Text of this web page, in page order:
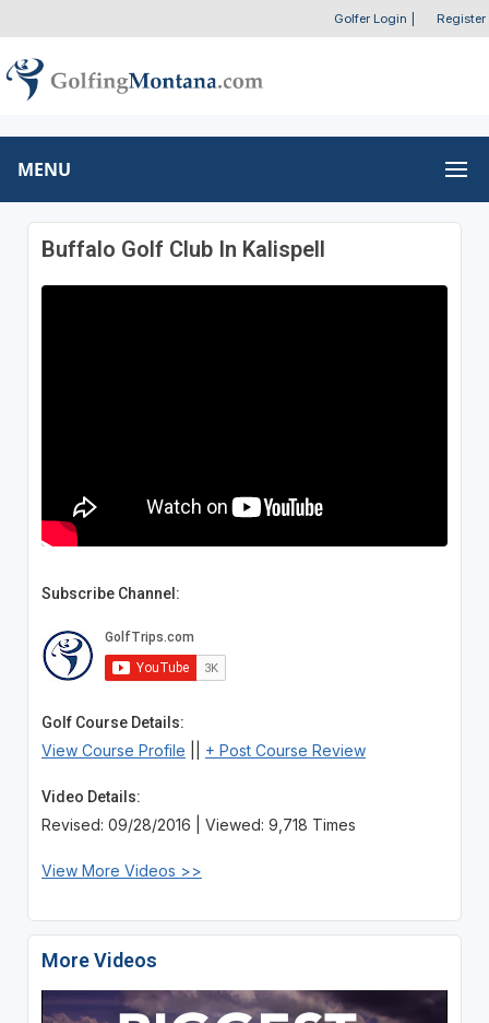
Golfer Login Register
MENU
Buffalo Golf Club In Kalispell
Subscribe Channel:
Golf Course Details:
View Course Profile + Post Course Review
Video Details:
Revised: 09/28/2016 | Viewed: 9,718 Times
View More Videos >>
More Videos